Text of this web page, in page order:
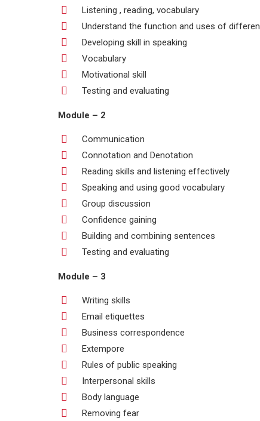
Listening , reading, vocabulary
Understand the function and uses of
Developing skill in speaking
Vocabulary
Motivational skill
Testing and evaluating
Module – 2
Communication
Connotation and Denotation
Reading skills and listening effectively
Speaking and using good vocabulary
Group discussion
Confidence gaining
Building and combining sentences
Testing and evaluating
Module – 3
Writing skills
Email etiquettes
Business correspondence
Extempore
Rules of public speaking
Interpersonal skills
Body language
Removing fear